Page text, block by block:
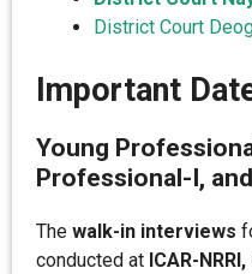
District Court
Important
Young
Professional-I,
The walk-in interviews
conducted at ICAR-